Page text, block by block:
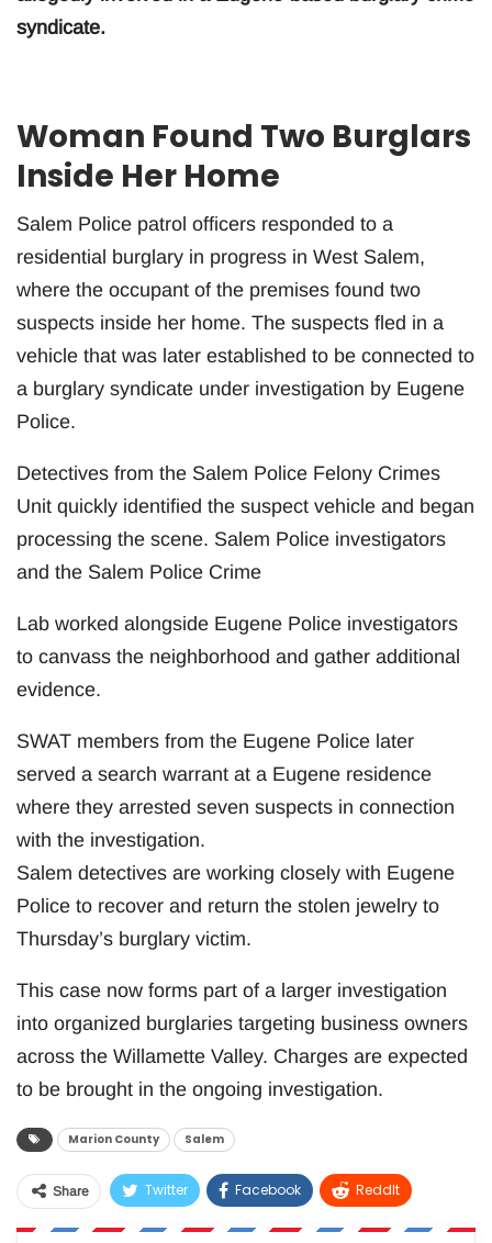
syndicate.
Woman Found Two Burglars
Inside Her Home
Salem Police patrol officers responded to a
residential burglary in progress in West Salem,
where the occupant of the premises found two
suspects inside her home. The suspects fled in a
vehicle that was later established to be connected to
a burglary syndicate under investigation by Eugene
Police.
Detectives from the Salem Police Felony Crimes
Unit quickly identified the suspect vehicle and began
processing the scene. Salem Police investigators
and the Salem Police Crime
Lab worked alongside Eugene Police investigators
to canvass the neighborhood and gather additional
evidence.
SWAT members from the Eugene Police later
served a search warrant at a Eugene residence
where they arrested seven suspects in connection
with the investigation.
Salem detectives are working closely with Eugene
Police to recover and return the stolen jewelry to
Thursday’s burglary victim.
This case now forms part of a larger investigation
into organized burglaries targeting business owners
across the Willamette Valley. Charges are expected
to be brought in the ongoing investigation.
Marion County Salem
Share Twitter Facebook ReddIt
WhatsApp Pinterest Email